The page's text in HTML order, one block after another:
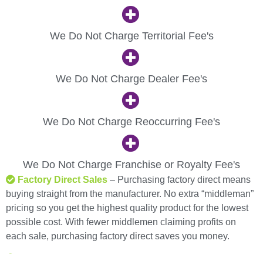
We Do Not Charge Territorial Fee's
We Do Not Charge Dealer Fee's
We Do Not Charge Reoccurring Fee's
We Do Not Charge Franchise or Royalty Fee's
Factory Direct Sales – Purchasing factory direct means
buying straight from the manufacturer. No extra “middleman”
pricing so you get the highest quality product for the lowest
possible cost. With fewer middlemen claiming profits on
each sale, purchasing factory direct saves you money.